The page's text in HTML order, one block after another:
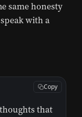
same honesty
with a
that
Copy